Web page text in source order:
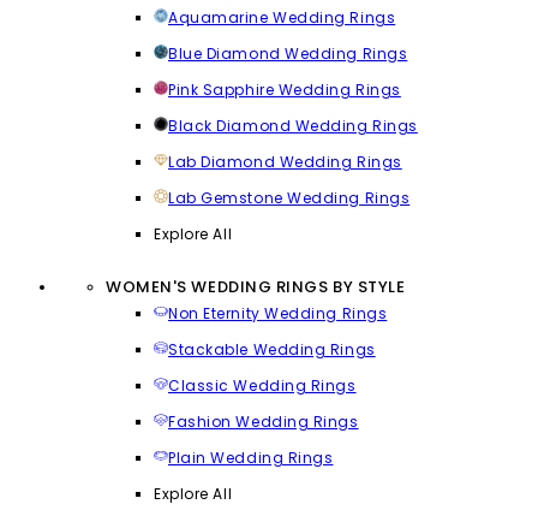
Aquamarine Wedding Rings
Blue Diamond Wedding Rings
Pink Sapphire Wedding Rings
Black Diamond Wedding Rings
Lab Diamond Wedding Rings
Lab Gemstone Wedding Rings
Explore All
WOMEN'S WEDDING RINGS BY STYLE
Non Eternity Wedding Rings
Stackable Wedding Rings
Classic Wedding Rings
Fashion Wedding Rings
Plain Wedding Rings
Explore All